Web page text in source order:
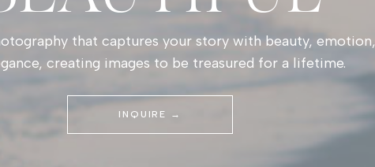
that captures your story with beauty, emotion,
creating images to be treasured for a lifetime.
INQUIRE →